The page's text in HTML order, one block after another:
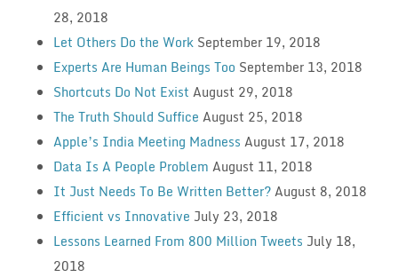
28, 2018
Let Others Do the Work September 19, 2018
Experts Are Human Beings Too September 13, 2018
Shortcuts Do Not Exist August 29, 2018
The Truth Should Suffice August 25, 2018
Apple’s India Meeting Madness August 17, 2018
Data Is A People Problem August 11, 2018
It Just Needs To Be Written Better?August 8, 2018
Efficient vs Innovative July 23, 2018
Lessons Learned From 800 Million Tweets July 18,
2018